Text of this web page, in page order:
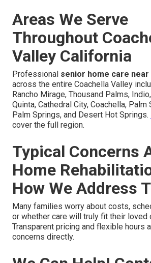
Areas We Serve
Throughout
Valley California
Professional senior home care near
across the entire Coachella Valley
Rancho Mirage, Thousand Palms,
Quinta, Cathedral City, Coachella, Palm
Palm Springs, and Desert Hot Springs.
cover the full region.
Typical Concerns
Home
How We Address
Many families worry about costs,
or whether care will truly fit their loved
Transparent pricing and flexible hours
concerns directly.